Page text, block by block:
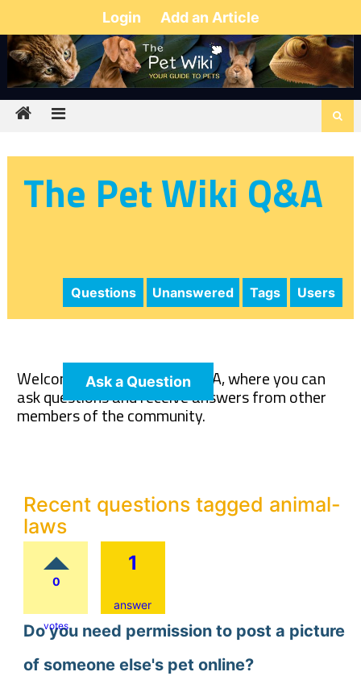
Login Add an Article
The Pet Wiki Q&A
Questions Unanswered Tags Users
Ask a Question
Welcome to The Pet Wiki Q&A, where you can
ask questions and receive answers from other
members of the community.
Recent questions tagged animal-
laws
0
votes
1
answer
Do you need permission to post a picture
of someone else's pet online?